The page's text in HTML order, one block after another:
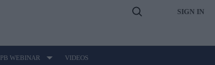
Open
SIGN IN
PB WEBINAR VIDEOS